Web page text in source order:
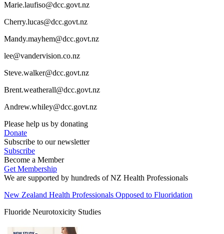
Marie.laufiso@dcc.govt.nz
Cherry.lucas@dcc.govt.nz
Mandy.mayhem@dcc.govt.nz
lee@vandervision.co.nz
Steve.walker@dcc.govt.nz
Brent.weatherall@dcc.govt.nz
Andrew.whiley@dcc.govt.nz
Please help us by donating
Donate
Subscribe to our newsletter
Subscribe
Become a Member
Get Membership
We are supported by hundreds of NZ Health Professionals
New Zealand Health Professionals Opposed to Fluoridation
Fluoride Neurotoxicity Studies